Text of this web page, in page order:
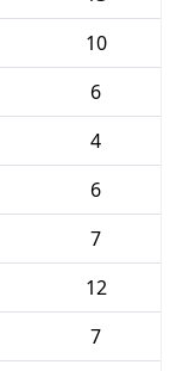
10
6
4
6
7
12
7